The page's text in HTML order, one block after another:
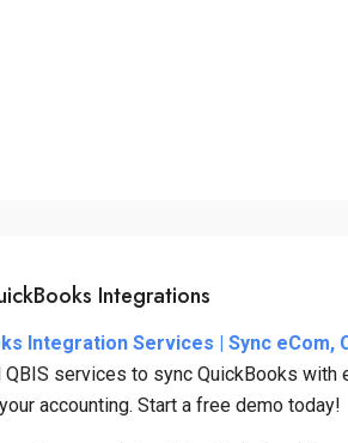
Integrations
Integration Services | Sync eCom,
QBIS services to sync QuickBooks with
accounting. Start a free demo today!